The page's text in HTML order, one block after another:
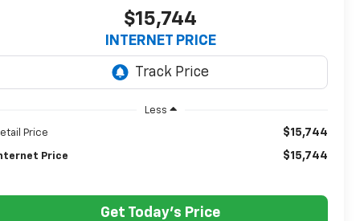
$15,744
INTERNET PRICE
Less
Price $15,744
Price $15,744
Get Today's Price